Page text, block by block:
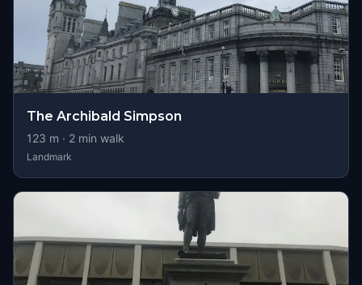
The Archibald Simpson
123 m · 2 min walk
Landmark